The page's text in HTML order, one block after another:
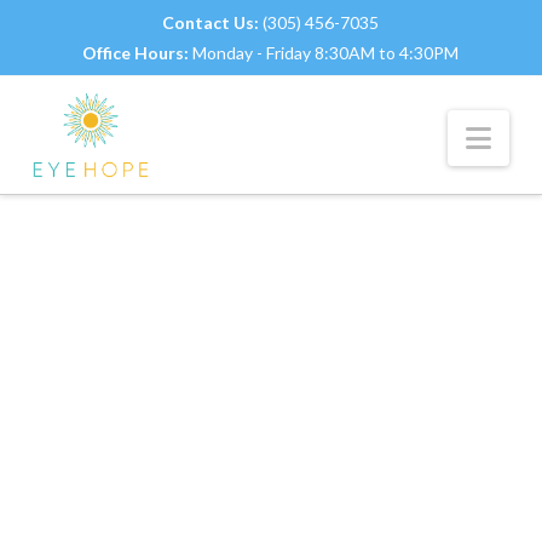
Contact Us: (305) 456-7035
Office Hours:Monday - Friday 8:30AM to 4:30PM